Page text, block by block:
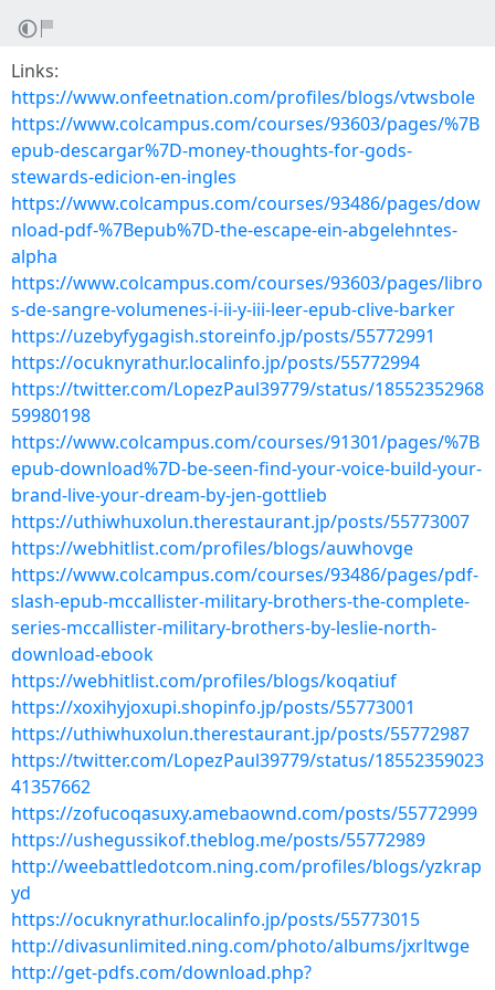
Links:
https://www.onfeetnation.com/profiles/blogs/vtwsbole
https://www.colcampus.com/courses/93603/pages/%7B
epub-descargar%7D-money-thoughts-for-gods-
stewards-edicion-en-ingles
https://www.colcampus.com/courses/93486/pages/dow
nload-pdf-%7Bepub%7D-the-escape-ein-abgelehntes-
alpha
https://www.colcampus.com/courses/93603/pages/libro
s-de-sangre-volumenes-i-ii-y-iii-leer-epub-clive-barker
https://uzebyfygagish.storeinfo.jp/posts/55772991
https://ocuknyrathur.localinfo.jp/posts/55772994
https://twitter.com/LopezPaul39779/status/18552352968
59980198
https://www.colcampus.com/courses/91301/pages/%7B
epub-download%7D-be-seen-find-your-voice-build-your-
brand-live-your-dream-by-jen-gottlieb
https://uthiwhuxolun.therestaurant.jp/posts/55773007
https://webhitlist.com/profiles/blogs/auwhovge
https://www.colcampus.com/courses/93486/pages/pdf-
slash-epub-mccallister-military-brothers-the-complete-
series-mccallister-military-brothers-by-leslie-north-
download-ebook
https://webhitlist.com/profiles/blogs/koqatiuf
https://xoxihyjoxupi.shopinfo.jp/posts/55773001
https://uthiwhuxolun.therestaurant.jp/posts/55772987
https://twitter.com/LopezPaul39779/status/18552359023
41357662
https://zofucoqasuxy.amebaownd.com/posts/55772999
https://ushegussikof.theblog.me/posts/55772989
http://weebattledotcom.ning.com/profiles/blogs/yzkrap
yd
https://ocuknyrathur.localinfo.jp/posts/55773015
http://divasunlimited.ning.com/photo/albums/jxrltwge
http://get-pdfs.com/download.php?